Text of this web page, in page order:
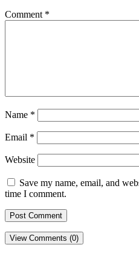
Comment *
Name *
Email *
Website
Save my name, email, and
time I comment.
View Comments (0)